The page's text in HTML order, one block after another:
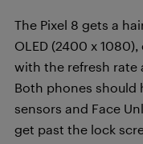
The Pixel 8 gets a
OLED (2400 x
with the refresh rate
Both phones should
sensors and Face
get past the lock